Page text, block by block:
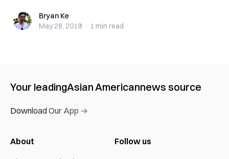
Bryan KeBryan Ke
May 28, 2019 · 1 min read
Your leadingAsian Americannews source
Download Our App →
About
Follow us